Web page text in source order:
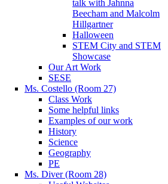
talk with Jahnna
Beecham and Malcolm
Hillgartner
Halloween
STEM City and STEM
Showcase
Our Art Work
SESE
Ms. Costello (Room 27)
Class Work
Some helpful links
Examples of our work
History
Science
Geography
PE
Ms. Diver (Room 28)